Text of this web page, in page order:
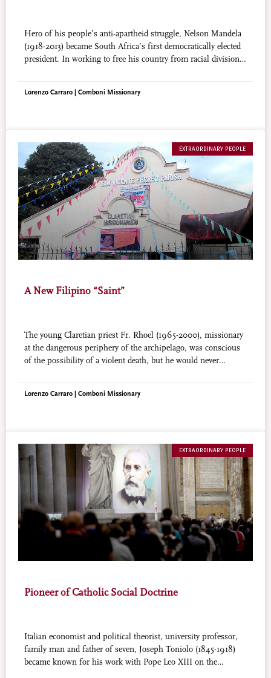
Hero of his people’s anti-apartheid struggle, Nelson Mandela
(1918-2013) became South Africa’s first democratically elected
president. In working to free his country from racial division,
political figure in history.
Lorenzo Carraro | Comboni Missionary
EXTRAORDINARY PEOPLE
A New Filipino “Saint”
The young Claretian priest Fr. Rhoel (1965-2000), missionary
at the dangerous periphery of the archipelago, was conscious
of the possibility of a violent death, but he would never
Lorenzo Carraro | Comboni Missionary
EXTRAORDINARY PEOPLE
Pioneer of Catholic Social Doctrine
Italian economist and political theorist, university professor,
family man and father of seven, Joseph Toniolo (1845-1918)
became known for his work with Pope Leo XIII on the